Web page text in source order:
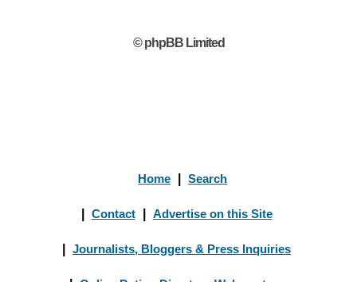
© phpBB Limited
Home Search
Contact Advertise on this Site
Journalists, Bloggers & Press Inquiries